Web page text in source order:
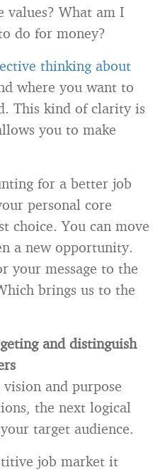
values? What am I
do for money?
thinking about
where you want to
This kind of clarity is
you to make
for a better job
personal core
choice. You can move
a new opportunity.
your message to the
brings us to the
and distinguish
and purpose
the next logical
target audience.
job market it